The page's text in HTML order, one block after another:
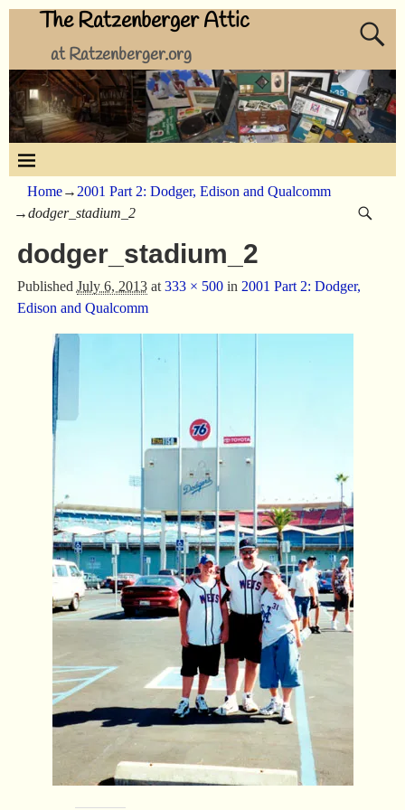
The Ratzenberger Attic
at Ratzenberger.org
Home→ 2001 Part 2: Dodger, Edison and Qualcomm
→dodger_stadium_2
dodger_stadium_2
Published July 6, 2013at 333 × 500in 2001 Part 2: Dodger,
Edison and Qualcomm